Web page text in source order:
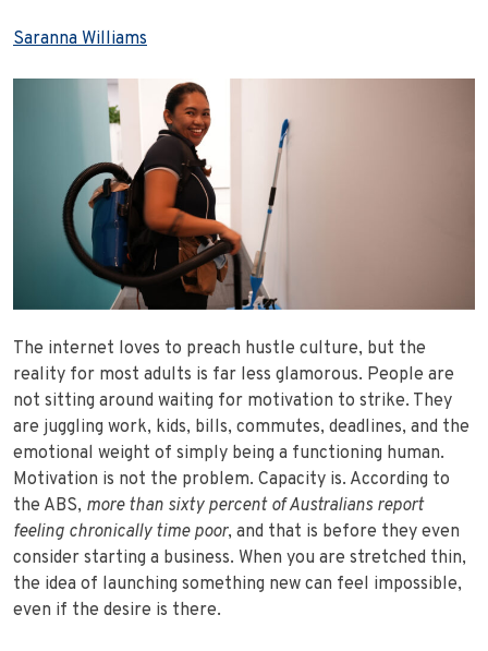
Saranna Williams
The internet loves to preach hustle culture, but the
reality for most adults is far less glamorous. People are
not sitting around waiting for motivation to strike. They
are juggling work, kids, bills, commutes, deadlines, and the
emotional weight of simply being a functioning human.
Motivation is not the problem. Capacity is. According to
the ABS, more than sixty percent of Australians report
feeling chronically time poor, and that is before they even
consider starting a business. When you are stretched thin,
the idea of launching something new can feel impossible,
even if the desire is there.